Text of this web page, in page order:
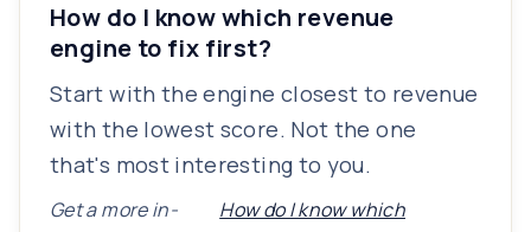
How do I know which revenue
engine to fix first?
Start with the engine closest to revenue
with the lowest score. Not the one
that's most interesting to you.
Get a more in-
How do I know which